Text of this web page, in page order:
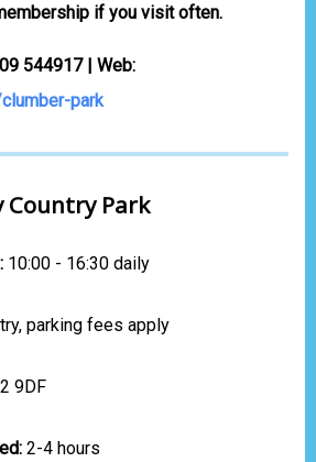
if you visit often.
544917 | Web:
park
Country Park
10:00 - 16:30 daily
parking fees apply
9DF
2-4 hours